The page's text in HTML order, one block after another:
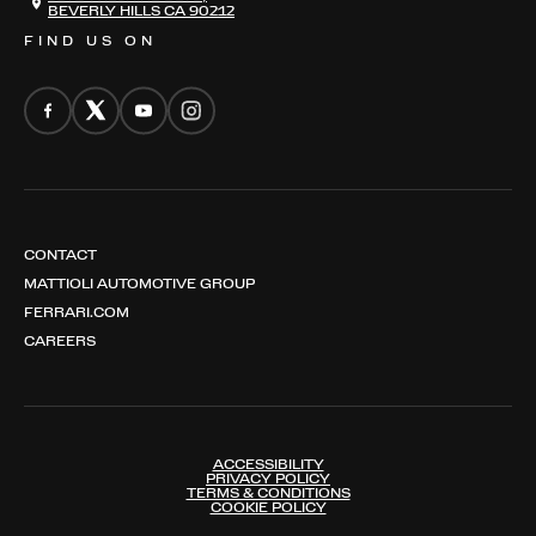
FIND US ON
BEVERLY HILLS CA 90212
CONTACT
MATTIOLI AUTOMOTIVE GROUP
FERRARI.COM
CAREERS
ACCESSIBILITY
PRIVACY POLICY
TERMS & CONDITIONS
COOKIE POLICY